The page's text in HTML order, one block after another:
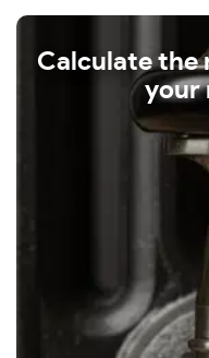
Calculate
your